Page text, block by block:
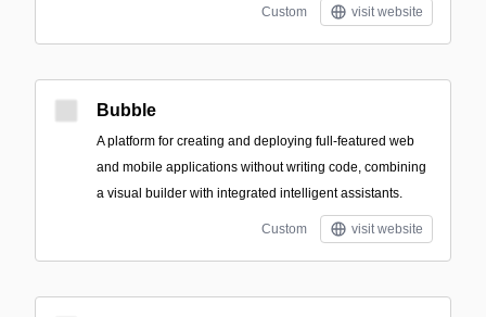
Custom visit website
Bubble
A platform for creating and deploying full-featured web
and mobile applications without writing code, combining
a visual builder with integrated intelligent assistants.
Custom visit website